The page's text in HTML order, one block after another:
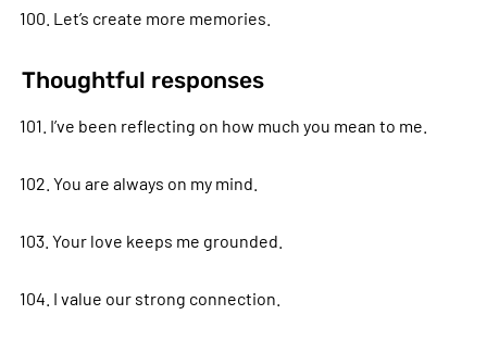
100. Let’s create more memories.
Thoughtful responses
101. I’ve been reflecting on how much you mean to me.
102. You are always on my mind.
103. Your love keeps me grounded.
104. I value our strong connection.